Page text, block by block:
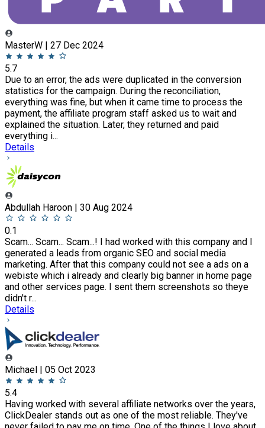
MasterW | 27 Dec 2024
5.7
Due to an error, the ads were duplicated in the conversion
statistics for the campaign. During the reconciliation,
everything was fine, but when it came time to process the
payment, the affiliate program staff asked us to wait and
explained the situation. Later, they returned and paid
everything i...
Details
Abdullah Haroon | 30 Aug 2024
0.1
Scam... Scam... Scam...! I had worked with this company and I
generated a leads from organic SEO and social media
marketing. After that this company could not see a ads on a
webiste which i already and clearly big banner in home page
and other services page. I sent them screenshots so theye
didn't r...
Details
Michael | 05 Oct 2023
5.4
Having worked with several affiliate networks over the years,
ClickDealer stands out as one of the most reliable. They've